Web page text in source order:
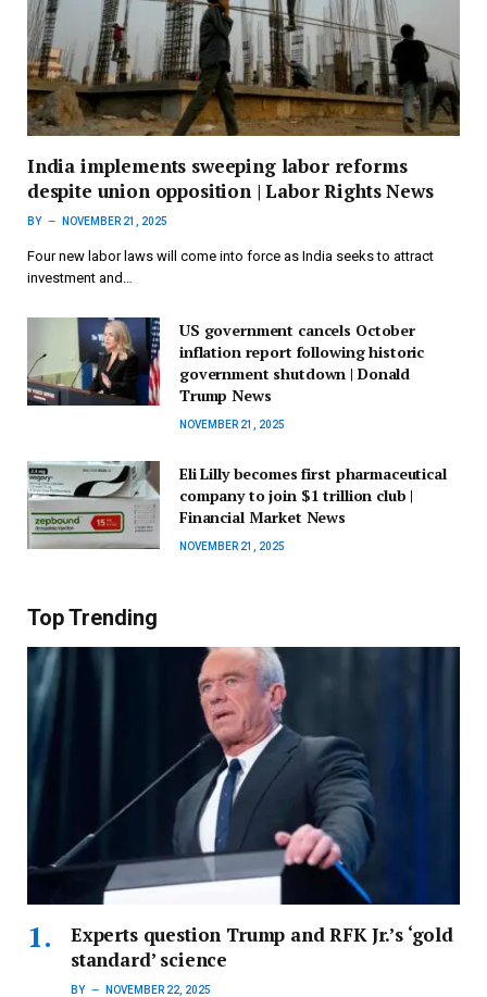
India implements sweeping labor reforms
despite union opposition | Labor Rights News
BY NOVEMBER 21, 2025
Four new labor laws will come into force as India seeks to attract
investment and…
US government cancels October
inflation report following historic
government shutdown | Donald
Trump News
NOVEMBER 21, 2025
Eli Lilly becomes first pharmaceutical
company to join $1 trillion club |
Financial Market News
NOVEMBER 21, 2025
Top Trending
Experts question Trump and RFK Jr.’s ‘gold
standard’ science
BY NOVEMBER 22, 2025